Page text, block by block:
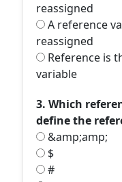
reassigned
A reference
reassigned
Reference is
variable
3. Which
define the
&amp;amp;
$
#